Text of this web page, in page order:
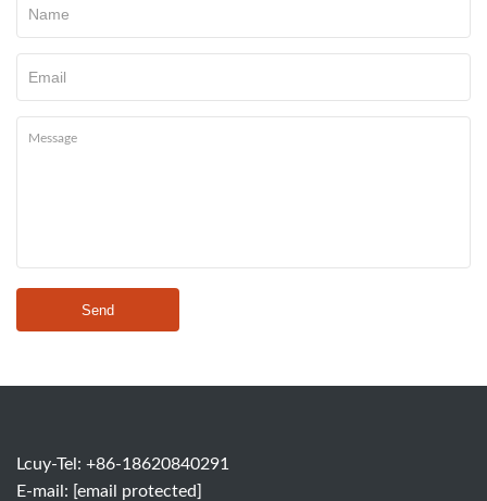
Send
Lcuy-Tel: +86-18620840291
E-mail: [email protected]